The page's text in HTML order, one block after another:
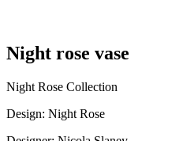
Night rose vase
Night Rose Collection
Design: Night Rose